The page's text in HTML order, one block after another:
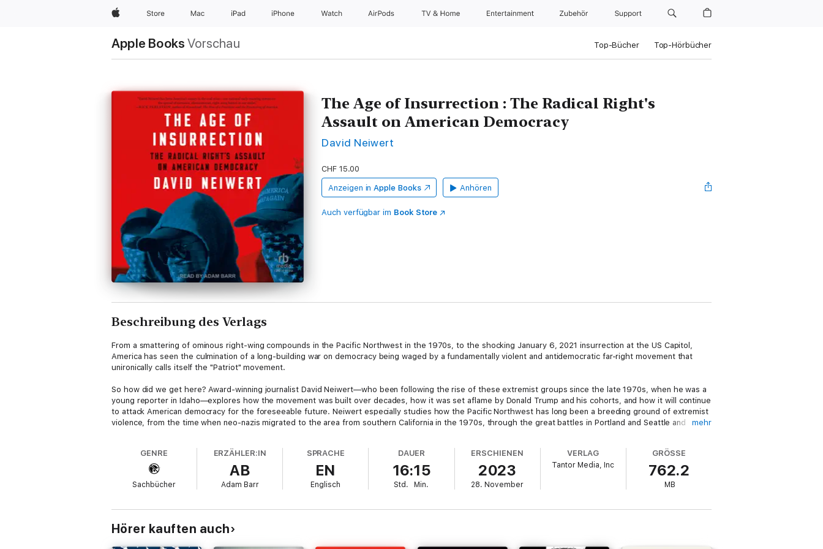
Apple Store Mac iPad iPhone Watch AirPods TV & Home Entertainment Zubehör Support
Apple Books Vorschau Top-Bücher Top-Hörbücher
The Age of Insurrection : The Radical Right's
Assault on American Democracy
David Neiwert
CHF 15.00
Anzeigen in Apple Books Anhören
Auch verfügbar im Book Store
Beschreibung des Verlags
From a smattering of ominous right-wing compounds in the Pacific Northwest in the 1970s, to the shocking January 6, 2021 insurrection at the US Capitol,
America has seen the culmination of a long-building war on democracy being waged by a fundamentally violent and antidemocratic far-right movement that
unironically calls itself the "Patriot" movement.
So how did we get here? Award-winning journalist David Neiwert—who been following the rise of these extremist groups since the late 1970s, when he was a
young reporter in Idaho—explores how the movement was built over decades, how it was set aflame by Donald Trump and his cohorts, and how it will continue
to attack American democracy for the foreseeable future. Neiwert especially studies how the Pacific Northwest has long been a breeding ground of extremist
violence, from the time when neo-nazis migrated to the area from southern California in the 1970s, through the great battles in Portland and Seattle and
Laying out how these groups organize their terroristic violence and attacks on democratic institutions at every level—including local, state, and federal targets
—Neiwert details what their strategies and plans look like for the foreseeable future.
mehr
GENRE
Sachbücher
ERZÄHLER:IN
AB
Adam Barr
SPRACHE
EN
Englisch
DAUER
16:15
Std. Min.
ERSCHIENEN
2023
28. November
VERLAG
Tantor Media, Inc
GRÖSSE
762.2
MB
Hörer kauften auch